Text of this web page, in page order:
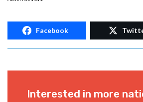
Facebook
Interested in more